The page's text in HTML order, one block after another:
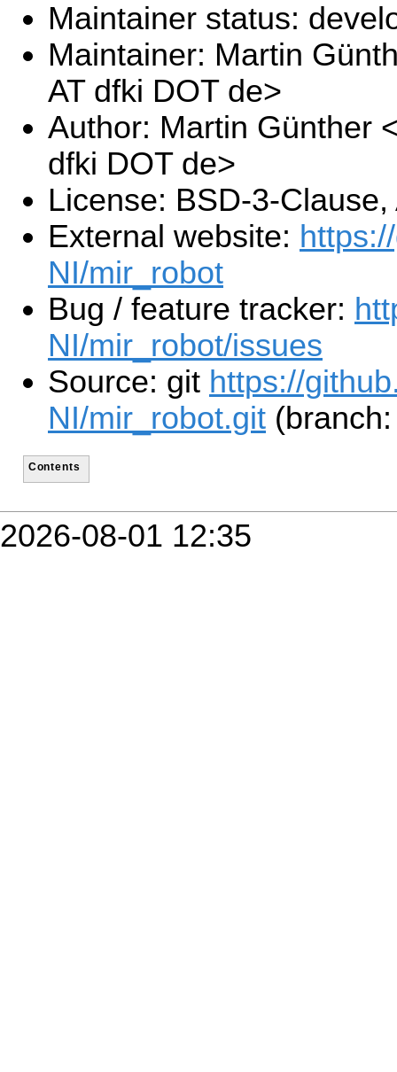
Maintainer status:
Maintainer: Martin
AT dfki DOT de>
Author: Martin Günther
dfki DOT de>
License: BSD-3-
External website:
NI/mir_robot
Bug / feature tracker:
NI/mir_robot/issues
Source: git https://
NI/mir_robot.git
Contents
2026-08-01 12:35